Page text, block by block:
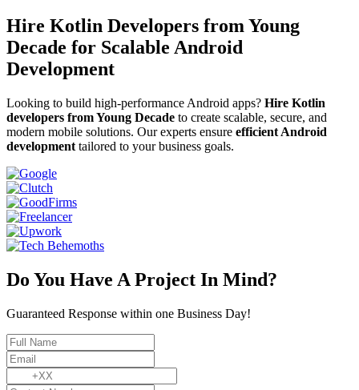
Hire Kotlin Developers from Young
Decade for Scalable Android
Development
Looking to build high-performance Android apps? Hire Kotlin
developers from Young Decade to create scalable, secure, and
modern mobile solutions. Our experts ensure efficient Android
development tailored to your business goals.
Do You Have A Project In Mind?
Guaranteed Response within one Business Day!